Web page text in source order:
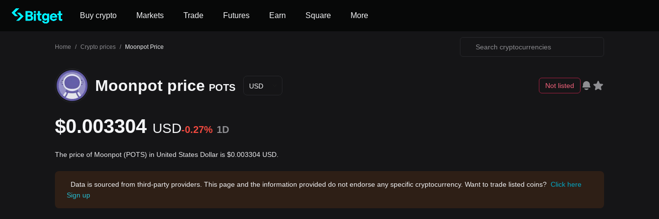
Buy crypto Markets Trade Futures Earn Square More
Home / Crypto prices / Moonpot Price
Moonpot price POTS USD Not listed
$0.003304 USD-0.27% 1D
The price of Moonpot (POTS) in United States Dollar is $0.003304 USD.
Data is sourced from third-party providers. This page and the information provided do not endorse any specific cryptocurrency. Want to trade listed coins? Click here
Sign up